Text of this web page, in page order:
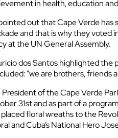
in health, education
out that Cape Verde
and that is why they voted
at the UN General Assembly.
dos Santos highlighted the
“we are brothers, friends
of the Cape Verde
31st and as part of a
floral wreaths to the
and Cuba’s National Hero